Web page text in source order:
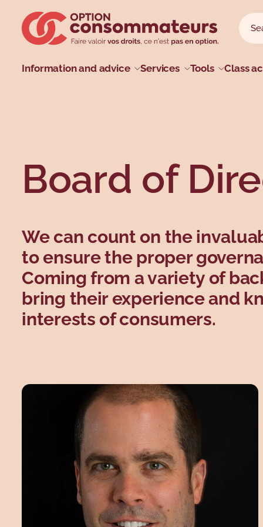
Search
Main menu
Information and advice Services Tools Class
Board of
We can count on the
to ensure the proper
Coming from a variety of
bring their experience and
interests of consumers.